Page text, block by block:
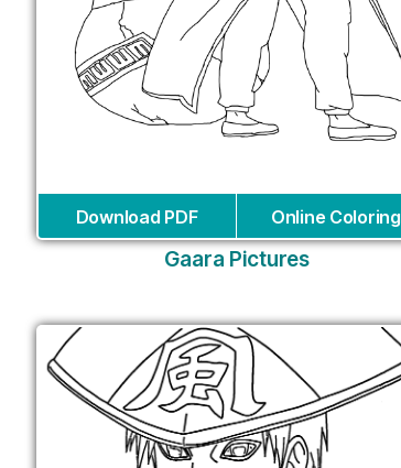
Download PDF Online Coloring
Gaara Pictures